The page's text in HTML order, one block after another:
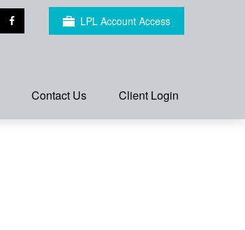
LPL Account Access
Contact Us Client Login